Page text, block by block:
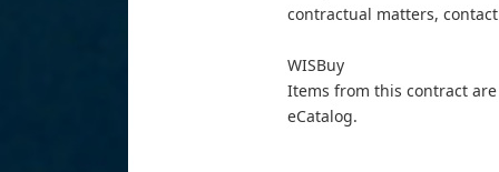
contractual matters,
WISBuy
Items from this contract
eCatalog.